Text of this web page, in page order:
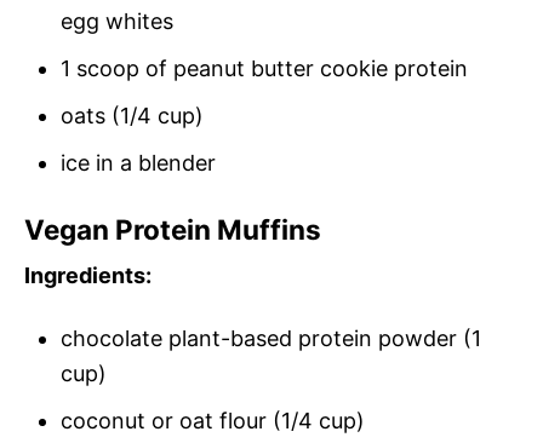
egg whites
1 scoop of peanut butter cookie protein
oats (1/4 cup)
ice in a blender
Vegan Protein Muffins
Ingredients:
chocolate plant-based protein powder (1
cup)
coconut or oat flour (1/4 cup)